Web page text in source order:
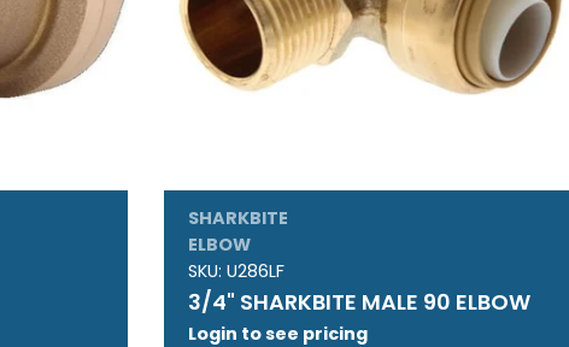
SHARKBITE
ELBOW
SKU: U286LF
3/4" SHARKBITE MALE 90 ELBOW
Login to see pricing